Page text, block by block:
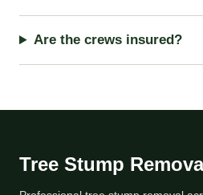
Are the crews insured?
Tree Stump